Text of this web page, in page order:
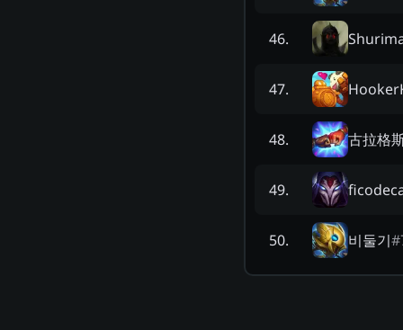
46.
47.
48. 古拉格
49.
50. 비둘기#